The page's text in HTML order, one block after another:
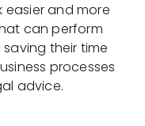
easier and more
can perform
their time
processes
advice.